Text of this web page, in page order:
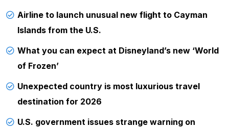
Airline to launch unusual new flight to Cayman
Islands from the U.S.
What you can expect at Disneyland’s new ‘World
of Frozen’
Unexpected country is most luxurious travel
destination for 2026
U.S. government issues strange warning on